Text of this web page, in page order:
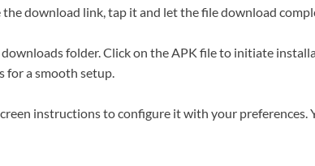
download link, tap it and let the file download
folder. Click on the APK file to initiate
for a smooth setup.
instructions to configure it with your preferences.